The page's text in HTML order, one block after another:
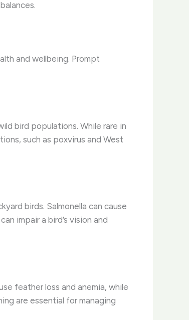
and wellbeing. Prompt
bird populations. ​While rare in
such as poxvirus and West
birds. Salmonella can cause
impair a bird’s vision and
feather loss and anemia, while
are essential for managing